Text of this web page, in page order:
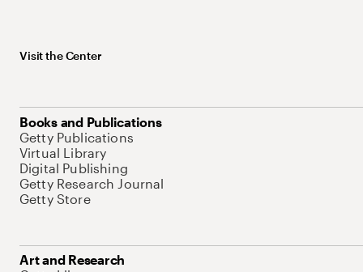
Visit the Center
Books and Publications
Getty Publications
Virtual Library
Digital Publishing
Getty Research Journal
Getty Store
Art and Research